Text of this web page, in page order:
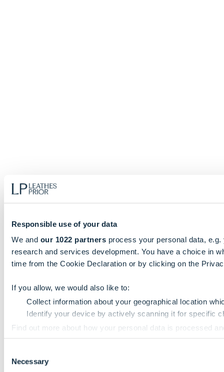
Responsible use of your data
We and our 1022 partners process your personal data,
research and services development. You have a choice in
time from the Cookie Declaration or by clicking on the
If you allow, we would also like to:
Collect information about your geographical location
Identify your device by actively scanning it for specific
Find out more about how your personal data is processed
information that you’ve provided to them or that they’ve
Selection
Necessary